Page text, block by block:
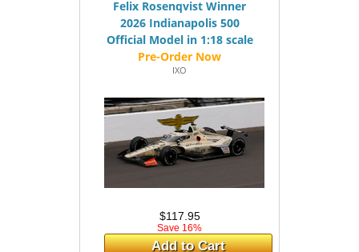
Felix Rosenqvist Winner
2026 Indianapolis 500
Official Model in 1:18 scale
IXO
$117.95
Save 16%
Add to Cart